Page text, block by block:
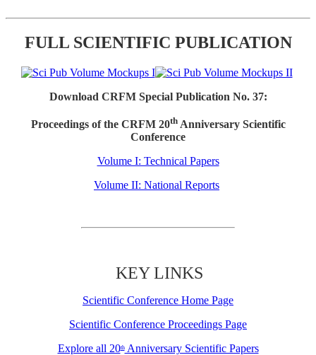
FULL SCIENTIFIC PUBLICATION
Download CRFM Special Publication No. 37:
Proceedings of the CRFM 20thAnniversary Scientific
Conference
Volume I: Technical Papers
Volume II: National Reports
KEY LINKS
Scientific Conference Home Page
Scientific Conference Proceedings Page
Explore all 20thAnniversary Scientific Papers